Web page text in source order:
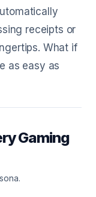
receipts or
What if
as easy as
Gaming